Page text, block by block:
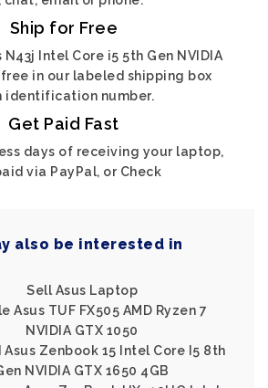
Ship for Free
N43j Intel Core i5 5th Gen NVIDIA
free in our labeled shipping box
identification number.
Get Paid Fast
days of receiving your laptop,
via PayPal, or Check
also be interested in
Sell Asus Laptop
Asus TUF FX505 AMD Ryzen 7
NVIDIA GTX 1050
Asus Zenbook 15 Intel Core I5 8th
NVIDIA GTX 1650 4GB